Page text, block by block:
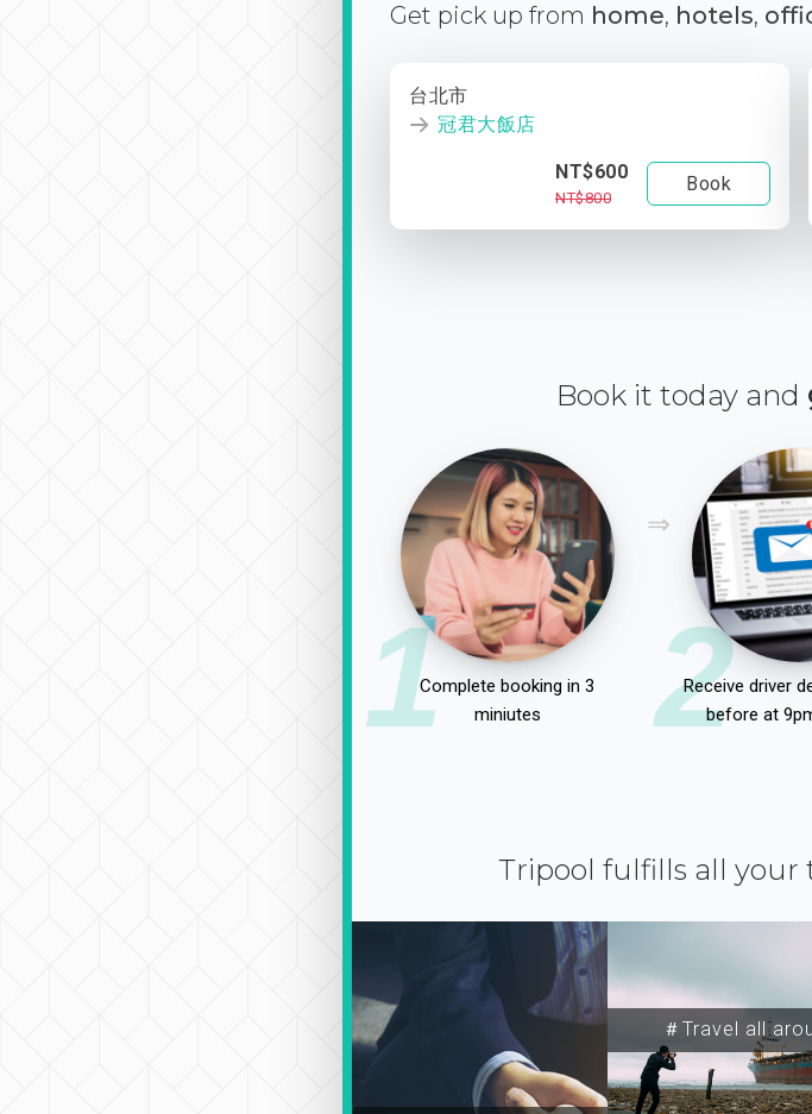
Get pick up from home, hotels,
台北市
冠君大飯店
NT$600
NT$800
Book
Book it today and
1Complete booking in 3
miniutes
2
Receive driver
before at
Tripool fulfills all your
＃Travel all